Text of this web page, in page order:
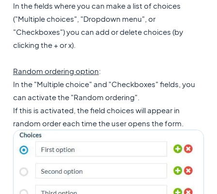
In the fields where you can make a list of choices
("Multiple choices", "Dropdown menu", or
"Checkboxes") you can add or delete choices (by
clicking the + or x).
Random ordering option:
In the "Multiple choice" and "Checkboxes" fields, you
can activate the "Random ordering".
If this is activated, the field choices will appear in
random order each time the user opens the form.